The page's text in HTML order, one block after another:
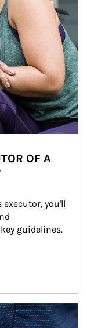
OF A
executor, you'll
guidelines.